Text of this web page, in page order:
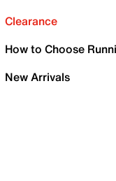
Clearance
How to Choose
New Arrivals